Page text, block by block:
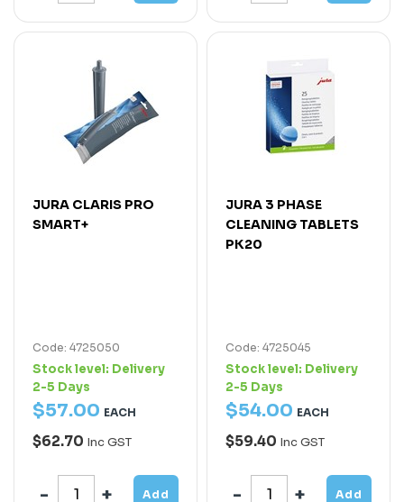
JURA CLARIS PRO
SMART+
Code: 4725050
Stock level: Delivery
2-5 Days
$57.00 EACH
$62.70 Inc GST
Add
JURA 3 PHASE
CLEANING TABLETS
PK20
Code: 4725045
Stock level: Delivery
2-5 Days
$54.00 EACH
$59.40 Inc GST
Add